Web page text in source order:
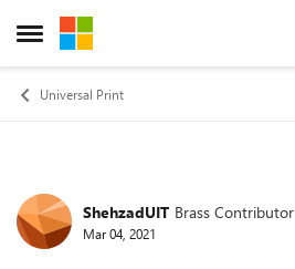
Open Side Menu
Skip to content
Universal Print
Forum Discussion
ShehzadUIT Brass Contributor
Mar 04, 2021